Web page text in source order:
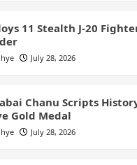
11 Stealth J-20
July 28, 2026
Chanu Scripts
Gold Medal
July 28, 2026